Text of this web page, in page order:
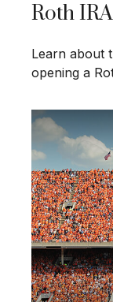
Roth
Learn about
opening a